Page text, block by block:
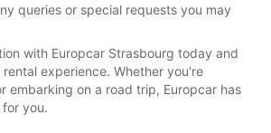
queries or special requests you may
with Europcar Strasbourg today and
experience. Whether you're
embarking on a road trip, Europcar has
you.